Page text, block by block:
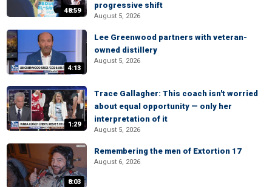
48:59
progressive shift
August 5, 2026
4:13
Lee Greenwood partners with veteran-
owned distillery
August 5, 2026
1:29
Trace Gallagher: This coach isn't worried
about equal opportunity — only her
interpretation of it
August 5, 2026
8:03
Remembering the men of Extortion 17
August 6, 2026